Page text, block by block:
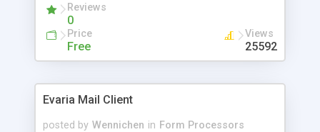
Reviews
0
Price
Free
Views
25592
Evaria Mail Client
posted by Wennichen in Form Processors